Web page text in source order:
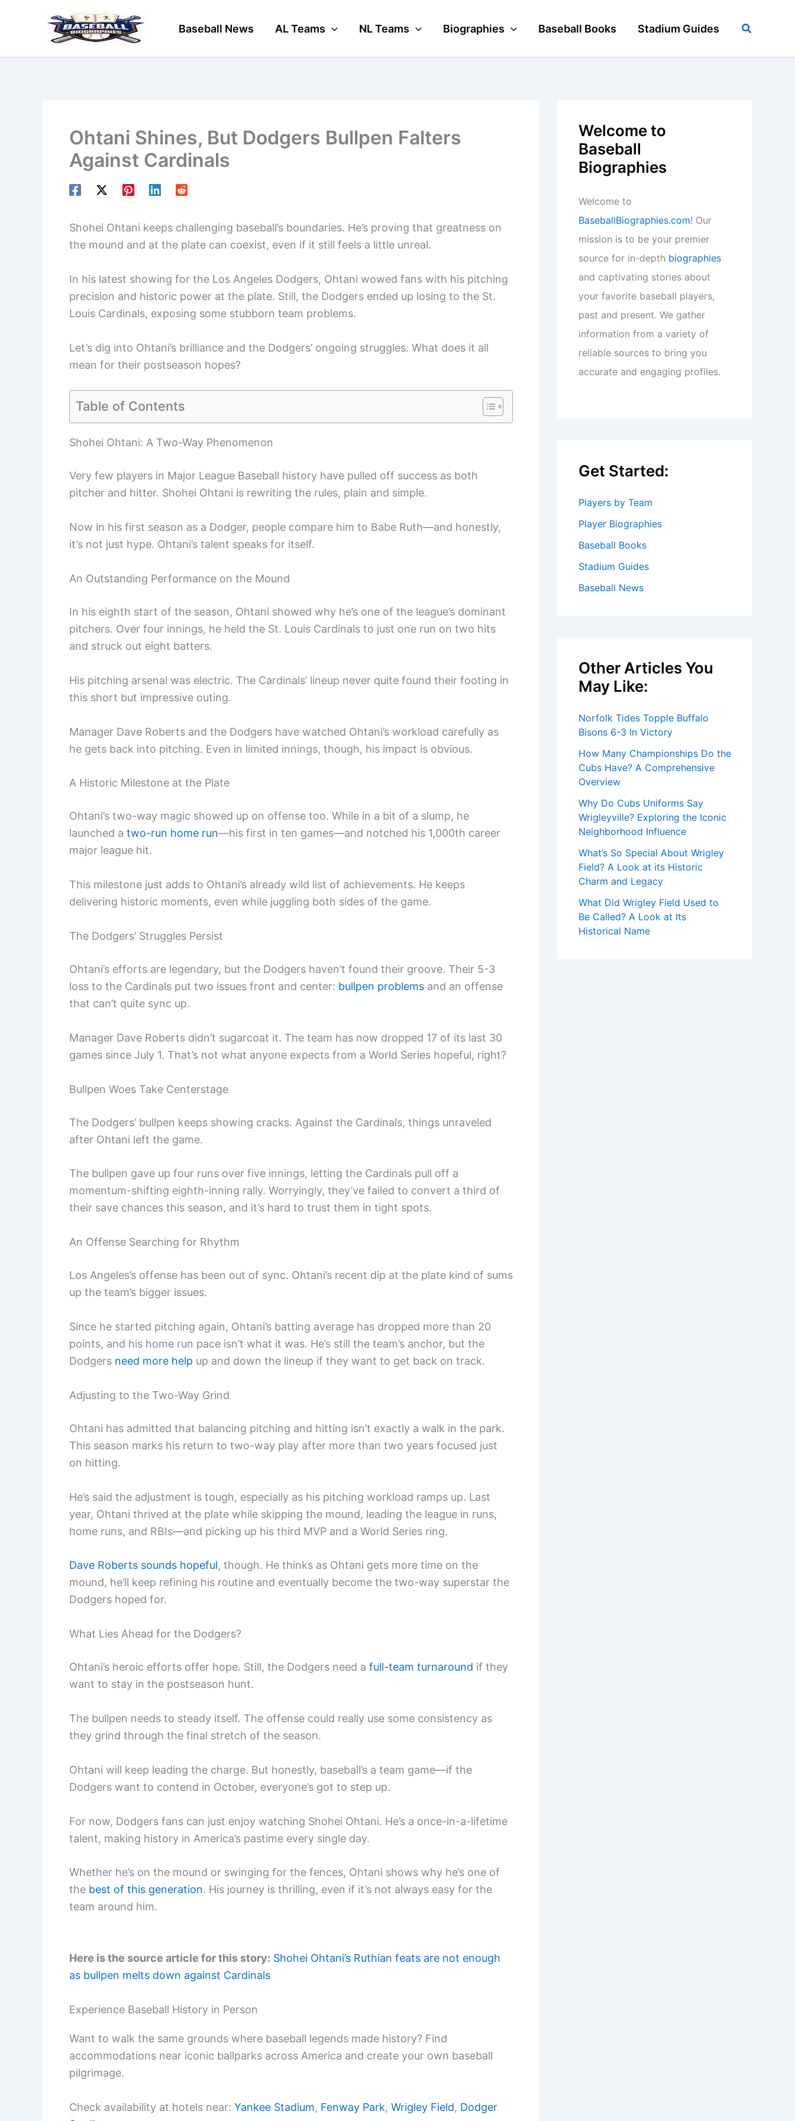
Baseball News AL Teams NL Teams Biographies Baseball Books Stadium Guides Search
Ohtani Shines, But Dodgers Bullpen Falters
Against Cardinals
Shohei Ohtani keeps challenging baseball’s boundaries. He’s proving that greatness on
the mound and at the plate can coexist, even if it still feels a little unreal.
In his latest showing for the Los Angeles Dodgers, Ohtani wowed fans with his pitching
precision and historic power at the plate. Still, the Dodgers ended up losing to the St.
Louis Cardinals, exposing some stubborn team problems.
Let’s dig into Ohtani’s brilliance and the Dodgers’ ongoing struggles. What does it all
mean for their postseason hopes?
Table of Contents
Shohei Ohtani: A Two-Way Phenomenon
Very few players in Major League Baseball history have pulled off success as both
pitcher and hitter. Shohei Ohtani is rewriting the rules, plain and simple.
Now in his first season as a Dodger, people compare him to Babe Ruth—and honestly,
it’s not just hype. Ohtani’s talent speaks for itself.
An Outstanding Performance on the Mound
In his eighth start of the season, Ohtani showed why he’s one of the league’s dominant
pitchers. Over four innings, he held the St. Louis Cardinals to just one run on two hits
and struck out eight batters.
His pitching arsenal was electric. The Cardinals’ lineup never quite found their footing in
this short but impressive outing.
Manager Dave Roberts and the Dodgers have watched Ohtani’s workload carefully as
he gets back into pitching. Even in limited innings, though, his impact is obvious.
A Historic Milestone at the Plate
Ohtani’s two-way magic showed up on offense too. While in a bit of a slump, he
launched a two-run home run—his first in ten games—and notched his 1,000th career
major league hit.
This milestone just adds to Ohtani’s already wild list of achievements. He keeps
delivering historic moments, even while juggling both sides of the game.
The Dodgers’ Struggles Persist
Ohtani’s efforts are legendary, but the Dodgers haven’t found their groove. Their 5-3
loss to the Cardinals put two issues front and center: bullpen problems and an offense
that can’t quite sync up.
Manager Dave Roberts didn’t sugarcoat it. The team has now dropped 17 of its last 30
games since July 1. That’s not what anyone expects from a World Series hopeful, right?
Bullpen Woes Take Centerstage
The Dodgers’ bullpen keeps showing cracks. Against the Cardinals, things unraveled
after Ohtani left the game.
The bullpen gave up four runs over five innings, letting the Cardinals pull off a
momentum-shifting eighth-inning rally. Worryingly, they’ve failed to convert a third of
their save chances this season, and it’s hard to trust them in tight spots.
An Offense Searching for Rhythm
Los Angeles’s offense has been out of sync. Ohtani’s recent dip at the plate kind of sums
up the team’s bigger issues.
Since he started pitching again, Ohtani’s batting average has dropped more than 20
points, and his home run pace isn’t what it was. He’s still the team’s anchor, but the
Dodgers need more help up and down the lineup if they want to get back on track.
Adjusting to the Two-Way Grind
Ohtani has admitted that balancing pitching and hitting isn’t exactly a walk in the park.
This season marks his return to two-way play after more than two years focused just
on hitting.
He’s said the adjustment is tough, especially as his pitching workload ramps up. Last
year, Ohtani thrived at the plate while skipping the mound, leading the league in runs,
home runs, and RBIs—and picking up his third MVP and a World Series ring.
Dave Roberts sounds hopeful, though. He thinks as Ohtani gets more time on the
mound, he’ll keep refining his routine and eventually become the two-way superstar the
Dodgers hoped for.
What Lies Ahead for the Dodgers?
Ohtani’s heroic efforts offer hope. Still, the Dodgers need a full-team turnaround if they
want to stay in the postseason hunt.
The bullpen needs to steady itself. The offense could really use some consistency as
they grind through the final stretch of the season.
Ohtani will keep leading the charge. But honestly, baseball’s a team game—if the
Dodgers want to contend in October, everyone’s got to step up.
For now, Dodgers fans can just enjoy watching Shohei Ohtani. He’s a once-in-a-lifetime
talent, making history in America’s pastime every single day.
Whether he’s on the mound or swinging for the fences, Ohtani shows why he’s one of
the best of this generation. His journey is thrilling, even if it’s not always easy for the
team around him.
Here is the source article for this story: Shohei Ohtani’s Ruthian feats are not enough
as bullpen melts down against Cardinals
Experience Baseball History in Person
Want to walk the same grounds where baseball legends made history? Find
accommodations near iconic ballparks across America and create your own baseball
pilgrimage.
Check availability at hotels near: Yankee Stadium, Fenway Park, Wrigley Field, Dodger
Welcome to
Baseball
Biographies
Welcome to
BaseballBiographies.com! Our
mission is to be your premier
source for in-depth biographies
and captivating stories about
your favorite baseball players,
past and present. We gather
information from a variety of
reliable sources to bring you
accurate and engaging profiles.
Get Started:
Players by Team
Player Biographies
Baseball Books
Stadium Guides
Baseball News
Other Articles You
May Like:
Norfolk Tides Topple Buffalo
Bisons 6-3 In Victory
How Many Championships Do the
Cubs Have? A Comprehensive
Overview
Why Do Cubs Uniforms Say
Wrigleyville? Exploring the Iconic
Neighborhood Influence
What’s So Special About Wrigley
Field? A Look at its Historic
Charm and Legacy
What Did Wrigley Field Used to
Be Called? A Look at Its
Historical Name